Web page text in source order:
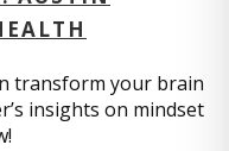
transform your brain
insights on mindset